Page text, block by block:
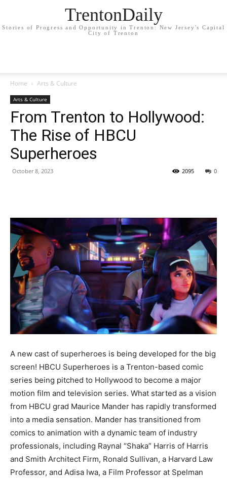
TrentonDaily
Stories of Progress and Opportunity in Trenton: New Jersey's Capital
City of Trenton
Home Arts & Culture
Arts & Culture
From Trenton to Hollywood:
The Rise of HBCU
Superheroes
October 8, 2023 0
2095
A new cast of superheroes is being developed for the big
screen! HBCU Superheroes is a Trenton-based comic
series being pitched to Hollywood to become a major
motion film and television series. What started as a vision
from HBCU grad Maurice Mander has rapidly transformed
into a media sensation. Mander has transitioned from
comics to animation with a dynamic team of industry
professionals, including Raynal “Shaka” Harris of Harris
and Smith Architect Firm, Ronald Sullivan, a Harvard Law
Professor, and Adisa Iwa, a Film Professor at Spelman